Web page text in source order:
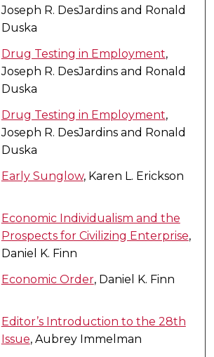
Joseph R. DesJardins and Ronald
Duska
Drug Testing in Employment,
Joseph R. DesJardins and Ronald
Duska
Drug Testing in Employment,
Joseph R. DesJardins and Ronald
Duska
Early Sunglow, Karen L. Erickson
Economic Individualism and the
Prospects for Civilizing Enterprise,
Daniel K. Finn
Economic Order, Daniel K. Finn
Editor’s Introduction to the 28th
Issue, Aubrey Immelman